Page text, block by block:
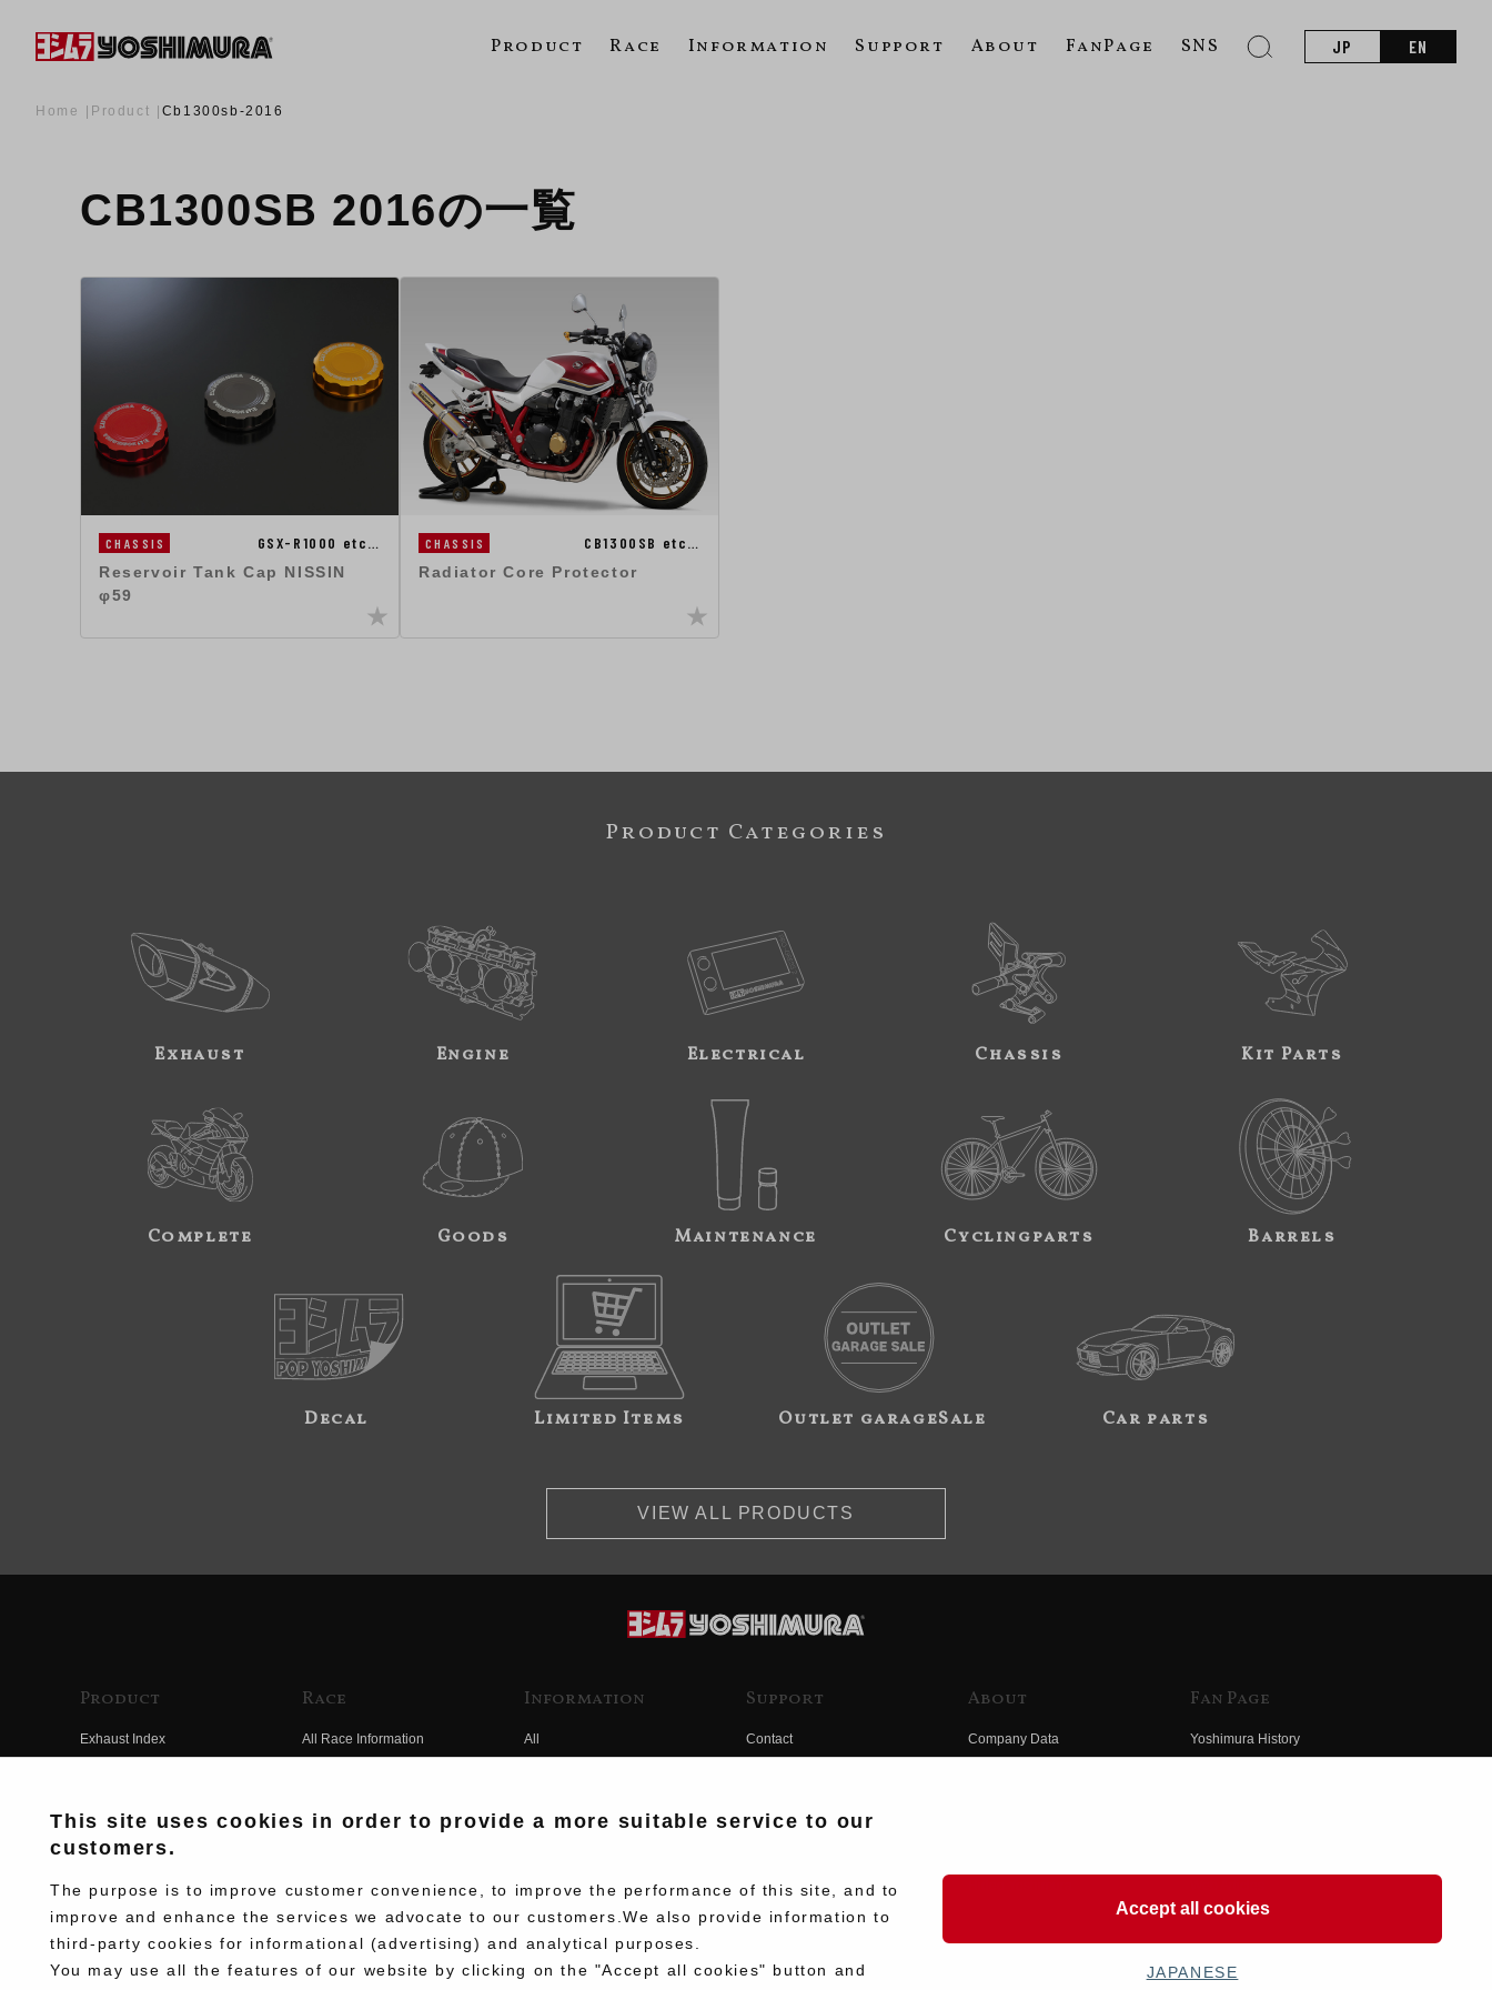
Product Race Information Support About FanPage SNS JP EN
Home Product Cb1300sb-2016
CB1300SB 2016の一覧
CHASSIS GSX-R1000 etc…
Reservoir Tank Cap NISSIN
φ59
CHASSIS CB1300SB etc…
Radiator Core Protector
Product Categories
Exhaust Engine Electrical Chassis Kit Parts
Complete Goods Maintenance Cyclingparts Barrels
Decal Limited Items Outlet garageSale Car parts
VIEW ALL PRODUCTS
Product
Exhaust Index
Electrical Index
Chassis Index
New Goods
Kit Parts
Race
All Race Information
Team Information
Race History
Information
All
Support
Contact
About
Company Data
Fan Page
Yoshimura History
This site uses cookies in order to provide a more suitable service to our
customers.
The purpose is to improve customer convenience, to improve the performance of this site, and to
improve and enhance the services we advocate to our customers.We also provide information to
third-party cookies for informational (advertising) and analytical purposes.
You may use all the features of our website by clicking on the "Accept all cookies" button and
Accept all cookies
JAPANESE